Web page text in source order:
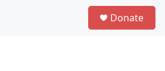
Donate